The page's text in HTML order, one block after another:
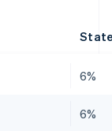
6%
6%